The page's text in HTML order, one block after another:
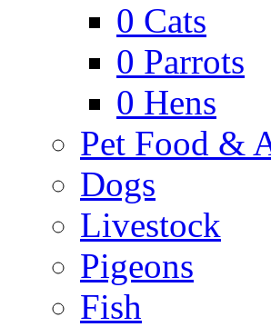
0 Cats
0 Parrots
0 Hens
Pet Food &
Dogs
Livestock
Pigeons
Fish